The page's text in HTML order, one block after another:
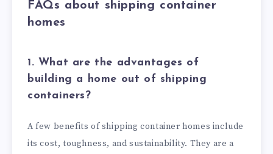
FAQs about shipping container
homes
1. What are the advantages of
building a home out of shipping
containers?
A few benefits of shipping container homes include
its cost, toughness, and sustainability. They are a